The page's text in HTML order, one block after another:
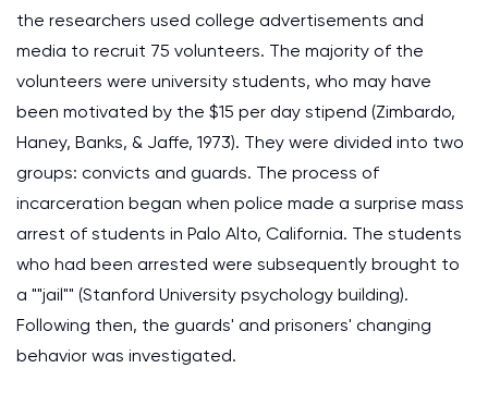
the researchers used college advertisements and
media to recruit 75 volunteers. The majority of the
volunteers were university students, who may have
been motivated by the $15 per day stipend (Zimbardo,
Haney, Banks, & Jaffe, 1973). They were divided into two
groups: convicts and guards. The process of
incarceration began when police made a surprise mass
arrest of students in Palo Alto, California. The students
who had been arrested were subsequently brought to
a ""jail"" (Stanford University psychology building).
Following then, the guards' and prisoners' changing
behavior was investigated.